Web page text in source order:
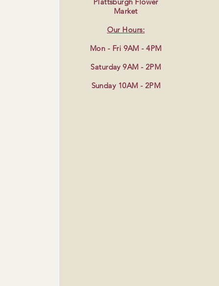
Plattsburgh Flower
Market
Our Hours:
Mon - Fri 9AM - 4PM
Saturday 9AM - 2PM
Sunday 10AM - 2PM